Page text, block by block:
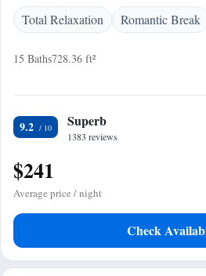
Total Relaxation
Romantic Break
15 Baths728.36 ft²
9.2 Superb
1383 reviews
$241
Average price / night
Check